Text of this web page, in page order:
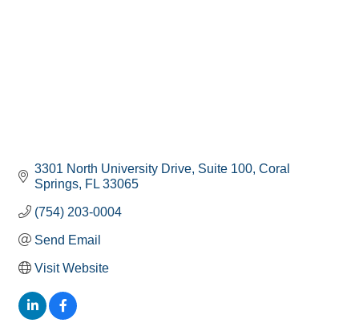
3301 North University Drive Suite 100 Coral
Springs FL 33065
(754) 203-0004
Send Email
Visit Website